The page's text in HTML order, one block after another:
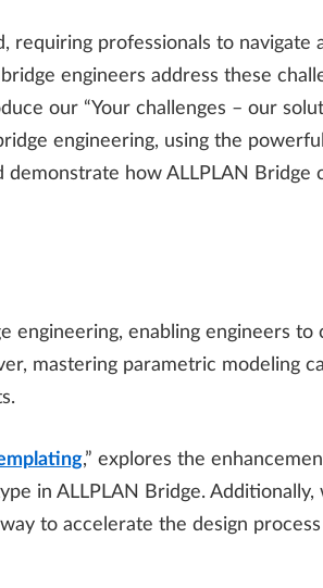
requiring professionals to
engineers address these
our “Your challenges – our
engineering, using the
how ALLPLAN Bridge
engineering, enabling engineers
mastering parametric modeling
,” explores the
in ALLPLAN Bridge.
to accelerate the design